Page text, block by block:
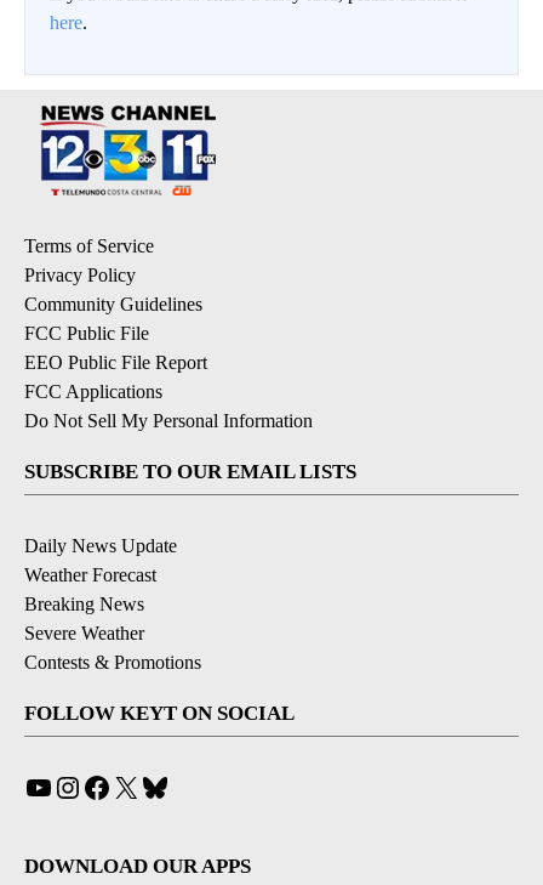
here.
Terms of Service
Privacy Policy
Community Guidelines
FCC Public File
EEO Public File Report
FCC Applications
Do Not Sell My Personal Information
SUBSCRIBE TO OUR EMAIL LISTS
Daily News Update
Weather Forecast
Breaking News
Severe Weather
Contests & Promotions
FOLLOW KEYT ON SOCIAL
YouTube
Instagram
Facebook
X
DOWNLOAD OUR APPS